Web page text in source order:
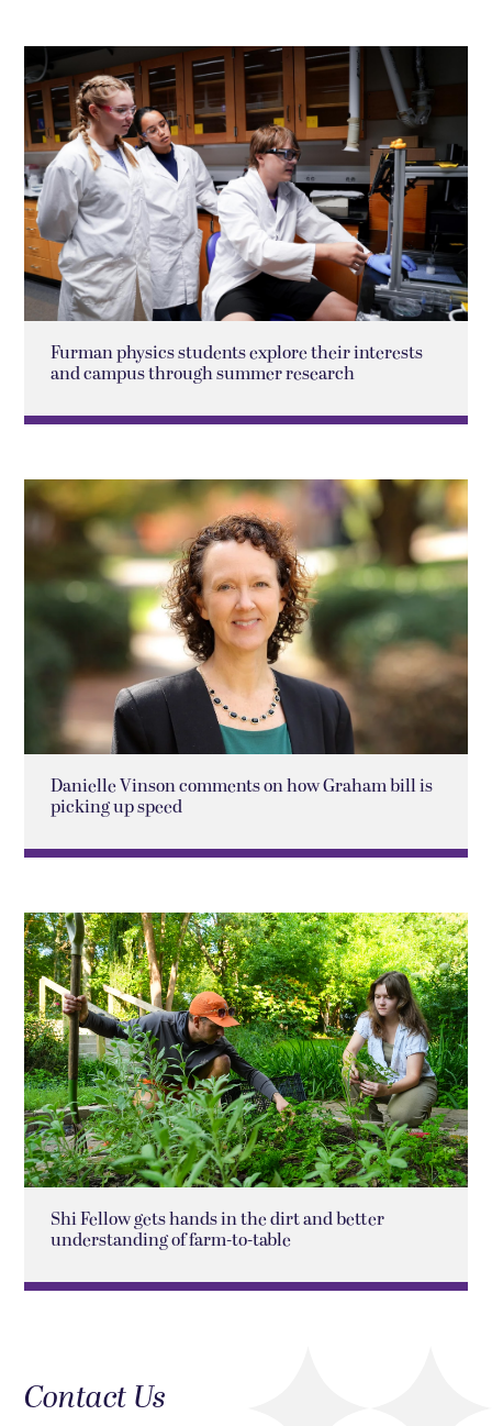
Furman physics students explore their interests
and campus through summer research
Danielle Vinson comments on how Graham bill is
picking up speed
Shi Fellow gets hands in the dirt and better
understanding of farm-to-table
Contact Us